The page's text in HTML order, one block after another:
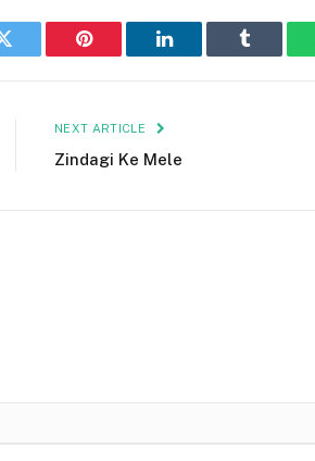
Twitter Pinterest LinkedIn Tumblr
NEXT ARTICLE
Zindagi Ke Mele